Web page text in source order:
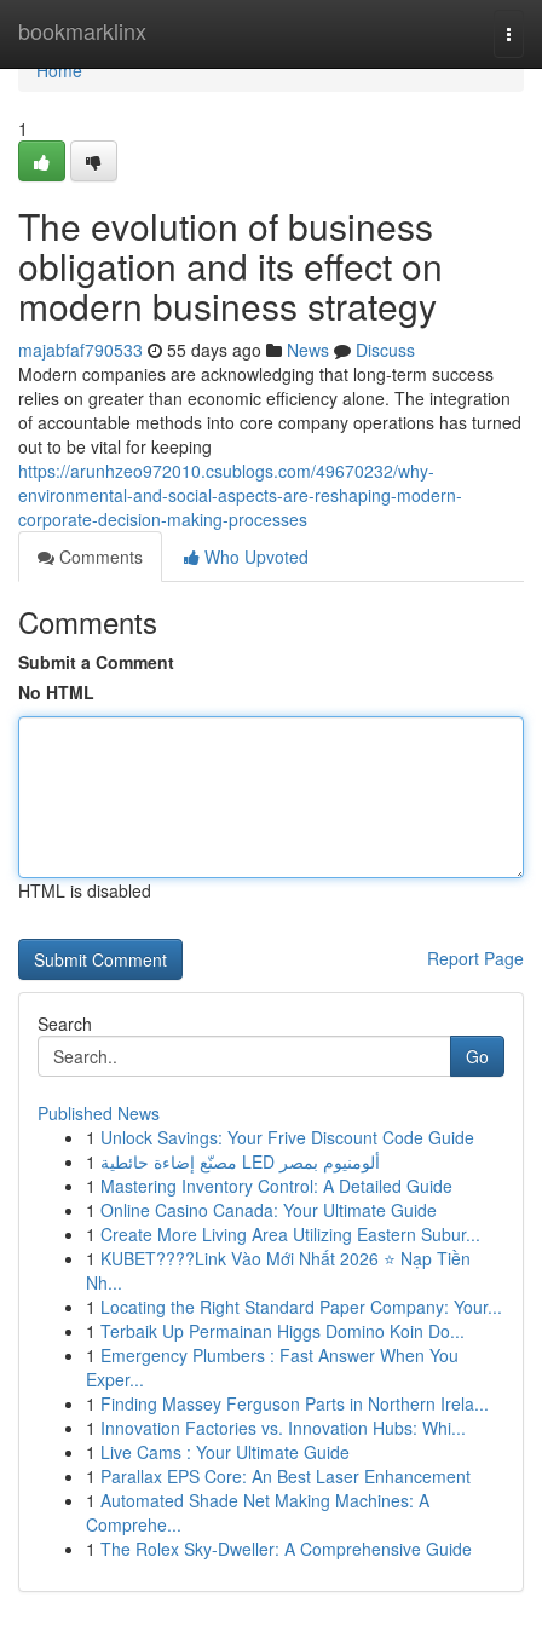
bookmarklinx
Home
Home
1
The evolution of business
obligation and its effect on
modern business strategy
majabfaf790533 55 days ago News
Discuss
Modern companies are acknowledging that long-term success
relies on greater than economic efficiency alone. The integration
of accountable methods into core company operations has turned
out to be vital for keeping
https://arunhzeo972010.csublogs.com/49670232/why-
environmental-and-social-aspects-are-reshaping-modern-
corporate-decision-making-processes
Comments
Who Upvoted
Comments
Submit a Comment
No HTML
HTML is disabled
Report Page
Search
Go
Published News
1 Unlock Savings: Your Frive Discount Code Guide
1
مصنّع إضاءة حائطية LED ألومنيوم بمصر
1 Mastering Inventory Control: A Detailed Guide
1 Online Casino Canada: Your Ultimate Guide
1 Create More Living Area Utilizing Eastern Subur...
1 KUBET????️Link Vào Mới Nhất 2026 ⭐ Nạp Tiền
Nh...
1 Locating the Right Standard Paper Company: Your...
1 Terbaik Up Permainan Higgs Domino Koin Do...
1 Emergency Plumbers : Fast Answer When You
Exper...
1 Finding Massey Ferguson Parts in Northern Irela...
1 Innovation Factories vs. Innovation Hubs: Whi...
1 Live Cams : Your Ultimate Guide
1 Parallax EPS Core: An Best Laser Enhancement
1 Automated Shade Net Making Machines: A
Comprehe...
1 The Rolex Sky-Dweller: A Comprehensive Guide